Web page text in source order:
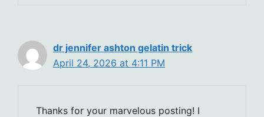
dr jennifer ashton gelatin trick
April 24, 2026 at 4:11 PM
Thanks for your marvelous posting! I